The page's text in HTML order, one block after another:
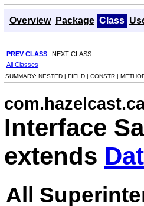
Overview Package Class
PREV CLASS NEXT CLASS
All Classes
SUMMARY: NESTED | FIELD | CONSTR |
Interface
extends
All